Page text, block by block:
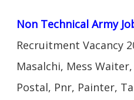
Non Technical Army
Recruitment Vacancy
Masalchi, Mess
Postal, Pnr, Painter,